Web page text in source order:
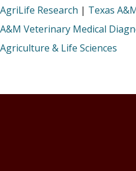
AgriLife Research | Texas
A&M Veterinary Medical
Agriculture & Life Sciences